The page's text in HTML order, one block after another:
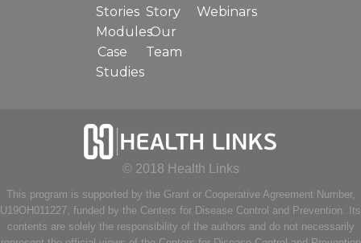
Stories
Modules
Case
Studies
Story
Our
Team
Webinars
© 2018 Health Links
This program is supported by the Grant or Cooperative Agreement Number,
U19OH011227, funded by the Centers for Disease Control and Prevention. Its
contents are solely the responsibility of the authors and do not necessarily